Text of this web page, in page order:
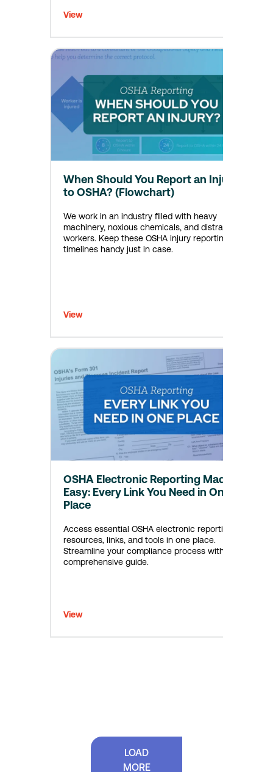
View
When Should You Report an Injury
to OSHA? (Flowchart)
We work in an industry filled with heavy
machinery, noxious chemicals, and distracted
workers. Keep these OSHA injury reporting
timelines handy just in case.
View
OSHA Electronic Reporting Made
Easy: Every Link You Need in One
Place
Access essential OSHA electronic reporting
resources, links, and tools in one place.
Streamline your compliance process with this
comprehensive guide.
View
LOAD
MORE